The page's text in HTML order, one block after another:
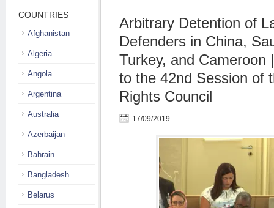
Arbitrary Detention of
Defenders in China,
Turkey, and Cameroon
to the 42nd Session of
Rights Council
17/09/2019
COUNTRIES
Afghanistan
Algeria
Angola
Argentina
Australia
Azerbaijan
Bahrain
Bangladesh
Belarus